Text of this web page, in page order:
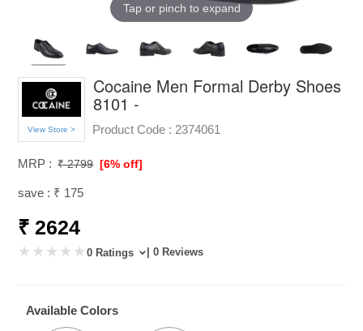
Tap or pinch to expand
View Store >
Cocaine Men Formal Derby Shoes
8101 -
Product Code : 2374061
MRP : ₹ 2799 [6% off]
save : ₹ 175
₹ 2624
0 Ratings | 0 Reviews
Available Colors